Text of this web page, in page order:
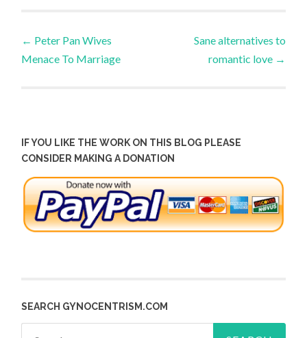
Post
navigation
← Peter Pan Wives
Menace To Marriage
Sane alternatives to
romantic love →
IF YOU LIKE THE WORK ON THIS BLOG PLEASE
CONSIDER MAKING A DONATION
SEARCH GYNOCENTRISM.COM